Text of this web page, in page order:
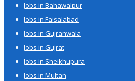
Jobs in Bahawalpur
Jobs in Faisalabad
Jobs in Gujranwala
Jobs in Gujrat
Jobs in Sheikhupura
Jobs in Multan